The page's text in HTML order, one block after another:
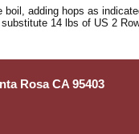
adding hops as
14 lbs of US 2
Rosa CA 95403